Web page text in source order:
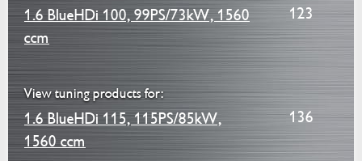
1.6 BlueHDi 100, 99PS/73kW, 1560
ccm
123
View tuning products for:
1.6 BlueHDi 115, 115PS/85kW,
1560 ccm
136